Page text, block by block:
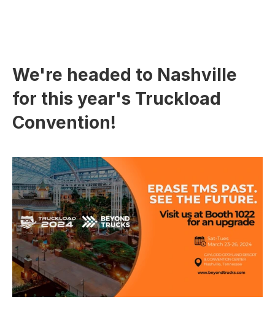
We're headed to Nashville
for this year's Truckload
Convention!